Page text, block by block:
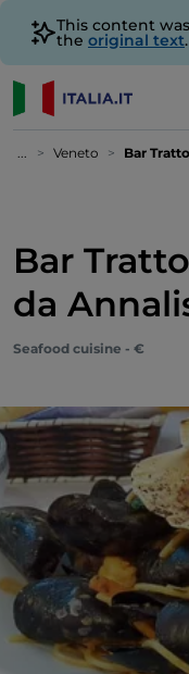
This content
the original text.
... Veneto Bar
Bar
da
Seafood cuisine - €